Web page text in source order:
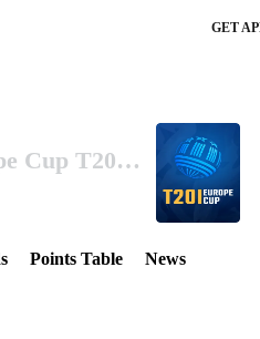
GET
ECN Central Europe Cup T20I 2025
Points Table News